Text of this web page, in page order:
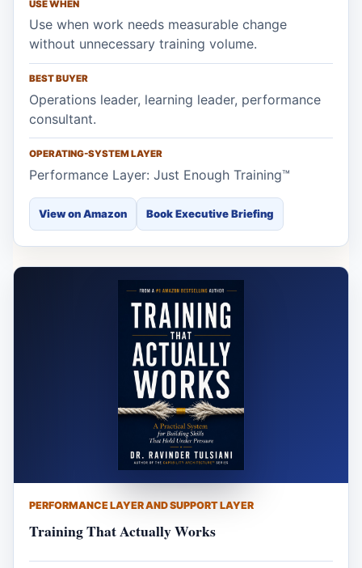
USE WHEN
Use when work needs measurable change
without unnecessary training volume.
BEST BUYER
Operations leader, learning leader, performance
consultant.
OPERATING-SYSTEM LAYER
Performance Layer: Just Enough Training™
View on Amazon Book Executive Briefing
PERFORMANCE LAYER AND SUPPORT LAYER
Training That Actually Works